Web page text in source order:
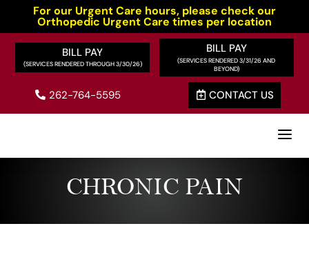
For our Urgent Care hours, please check our
Orthopedic Urgent Care times per location
BILL PAY BILL PAY
 262-764-5595  CONTACT US
a
CHRONIC PAIN